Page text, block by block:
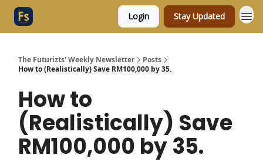
Login Stay Updated
The Futurizts' Weekly Newsletter
Posts
How to (Realistically) Save RM100,000 by 35.
How to
(Realistically) Save
RM100,000 by 35.